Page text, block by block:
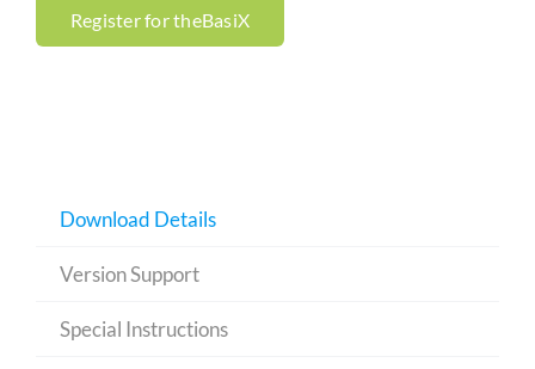
Register for theBasiX
Download Details
Version Support
Special Instructions